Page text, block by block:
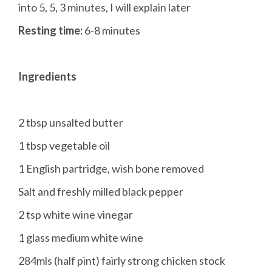
into 5, 5, 3 minutes, I will explain later
Resting time:6-8 minutes
Ingredients
2 tbsp unsalted butter
1 tbsp vegetable oil
1 English partridge, wish bone removed
Salt and freshly milled black pepper
2 tsp white wine vinegar
1 glass medium white wine
284mls (half pint) fairly strong chicken stock